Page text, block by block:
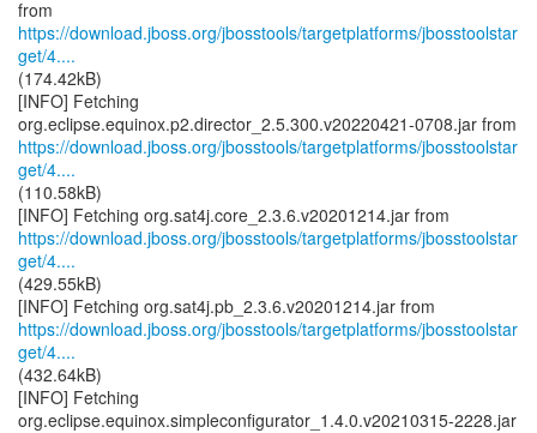
https://download.jboss.org/jbosstools/targetplatforms/jbosstoolstar
get/4....
(174.42kB)
[INFO] Fetching
https://download.jboss.org/jbosstools/targetplatforms/jbosstoolstar
get/4....
(110.58kB)
https://download.jboss.org/jbosstools/targetplatforms/jbosstoolstar
get/4....
(429.55kB)
https://download.jboss.org/jbosstools/targetplatforms/jbosstoolstar
get/4....
(432.64kB)
[INFO] Fetching
org.eclipse.equinox.simpleconfigurator_1.4.0.v20210315-2228.jar